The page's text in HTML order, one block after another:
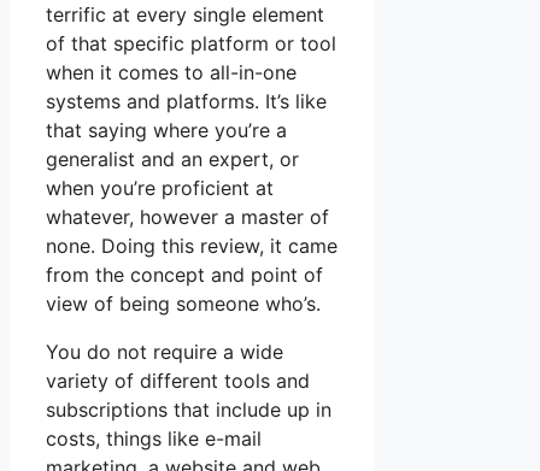
terrific at every single element
of that specific platform or tool
when it comes to all-in-one
systems and platforms. It’s like
that saying where you’re a
generalist and an expert, or
when you’re proficient at
whatever, however a master of
none. Doing this review, it came
from the concept and point of
view of being someone who’s.
You do not require a wide
variety of different tools and
subscriptions that include up in
costs, things like e-mail